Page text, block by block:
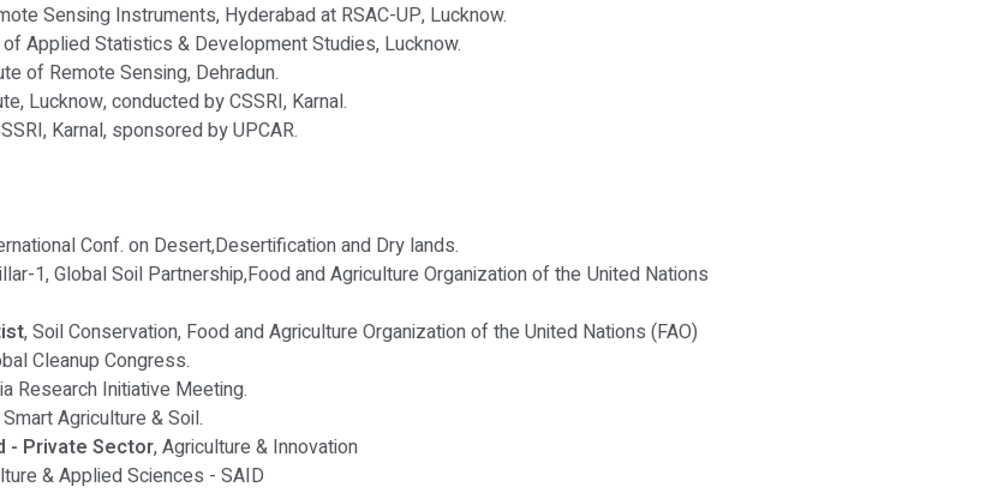
Sensing Instruments, Hyderabad at RSAC-UP, Lucknow.
Applied Statistics & Development Studies, Lucknow.
of Remote Sensing, Dehradun.
Lucknow, conducted by CSSRI, Karnal.
Karnal, sponsored by UPCAR.
Conf. on Desert,Desertification and Dry lands.
1, Global Soil Partnership,Food and Agriculture Organization of the United Nations
, Soil Conservation, Food and Agriculture Organization of the United Nations (FAO)
Cleanup Congress.
Research Initiative Meeting.
Agriculture & Soil.
- Private Sector, Agriculture & Innovation
& Applied Sciences - SAID